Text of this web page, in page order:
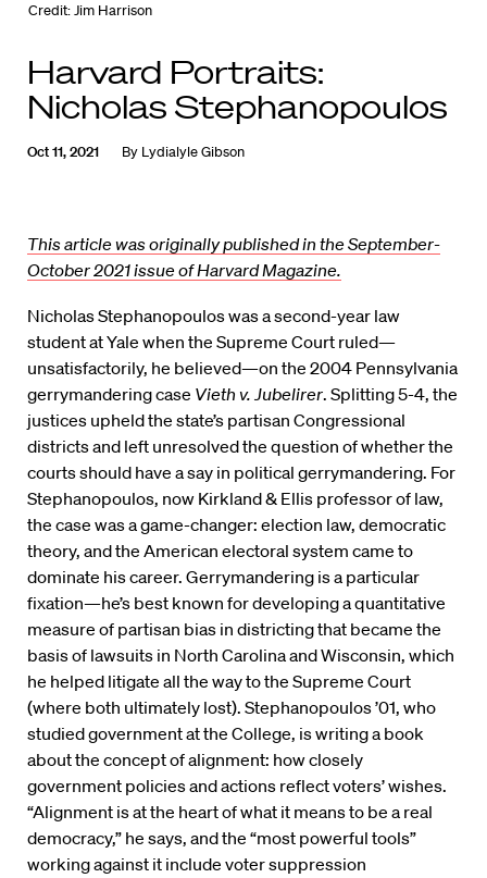
Credit: Jim Harrison
Harvard Portraits:
Nicholas Stephanopoulos
Oct 11, 2021 By Lydialyle Gibson
This article was originally published in the September-
October 2021 issue of Harvard Magazine.
Nicholas Stephanopoulos was a second-year law
student at Yale when the Supreme Court ruled—
unsatisfactorily, he believed—on the 2004 Pennsylvania
gerrymandering case Vieth v. Jubelirer. Splitting 5-4, the
justices upheld the state’s partisan Congressional
districts and left unresolved the question of whether the
courts should have a say in political gerrymandering. For
Stephanopoulos, now Kirkland & Ellis professor of law,
the case was a game-changer: election law, democratic
theory, and the American electoral system came to
dominate his career. Gerrymandering is a particular
fixation—he’s best known for developing a quantitative
measure of partisan bias in districting that became the
basis of lawsuits in North Carolina and Wisconsin, which
he helped litigate all the way to the Supreme Court
(where both ultimately lost). Stephanopoulos ’01, who
studied government at the College, is writing a book
about the concept of alignment: how closely
government policies and actions reflect voters’ wishes.
“Alignment is at the heart of what it means to be a real
democracy,” he says, and the “most powerful tools”
working against it include voter suppression